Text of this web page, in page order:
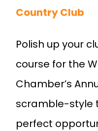
Country Club
Polish up your
course for the
Chamber’s
scramble-style
perfect